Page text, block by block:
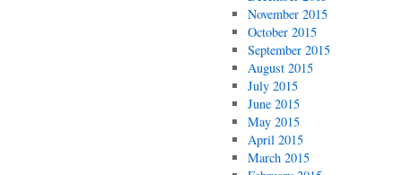
November 2015
October 2015
September 2015
August 2015
July 2015
June 2015
May 2015
April 2015
March 2015